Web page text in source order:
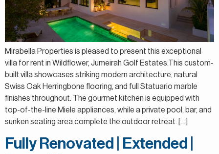
Mirabella Properties is pleased to present this exceptional
villa for rent in Wildflower, Jumeirah Golf Estates.This custom-
built villa showcases striking modern architecture, natural
Swiss Oak Herringbone flooring, and full Statuario marble
finishes throughout. The gourmet kitchen is equipped with
top-of-the-line Miele appliances, while a private pool, bar, and
sunken seating area complete the outdoor retreat. […]
Fully Renovated | Extended |